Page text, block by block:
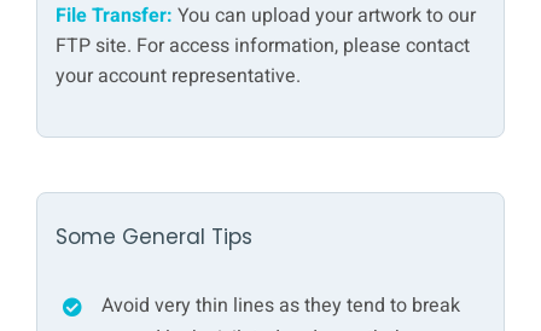
File Transfer: You can upload your artwork to our
FTP site. For access information, please contact
your account representative.
Some General Tips
Avoid very thin lines as they tend to break